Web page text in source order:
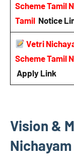
Scheme Tamil
Tamil Notice
Vetri
Scheme Tamil
Apply Link
Vision &
Nichayam